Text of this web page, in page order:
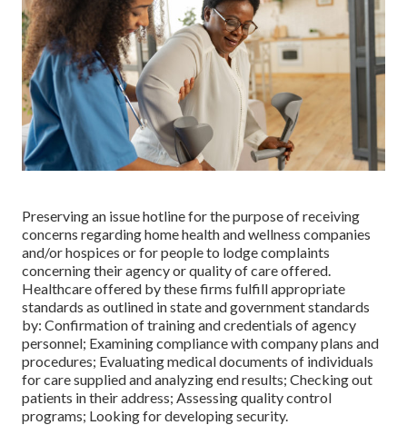
Preserving an issue hotline for the purpose of receiving
concerns regarding home health and wellness companies
and/or hospices or for people to lodge complaints
concerning their agency or quality of care offered.
Healthcare offered by these firms fulfill appropriate
standards as outlined in state and government standards
by: Confirmation of training and credentials of agency
personnel; Examining compliance with company plans and
procedures; Evaluating medical documents of individuals
for care supplied and analyzing end results; Checking out
patients in their address; Assessing quality control
programs; Looking for developing security.